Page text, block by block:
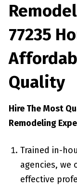
77235
Quality
Hire The Most
Remodeling
Trained in-
agencies, we
effective